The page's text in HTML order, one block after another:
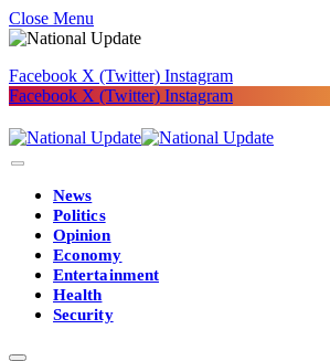
Close Menu
Facebook X (Twitter) Instagram
Facebook X (Twitter) Instagram
News
Politics
Opinion
Economy
Entertainment
Health
Security